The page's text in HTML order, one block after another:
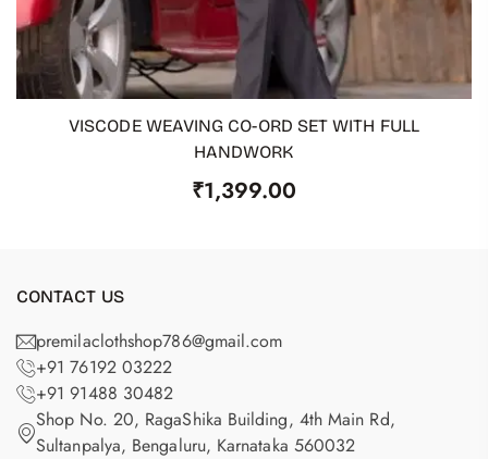
ADD TO CART
VISCODE WEAVING CO-ORD SET WITH FULL
HANDWORK
₹1,399.00
CONTACT US
premilaclothshop786@gmail.com
+91 76192 03222
+91 91488 30482
Shop No. 20, RagaShika Building, 4th Main Rd,
Sultanpalya, Bengaluru, Karnataka 560032